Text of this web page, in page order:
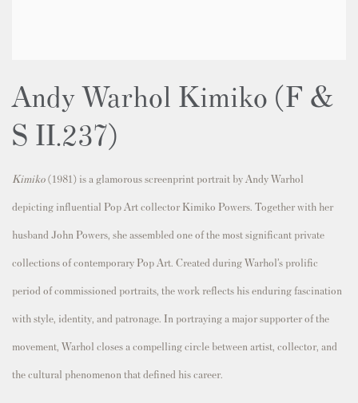
Andy Warhol Kimiko (F &
S II.237)
Kimiko(1981) is a glamorous screenprint portrait by Andy Warhol
depicting influential Pop Art collector Kimiko Powers . Together with her
husband John Powers , she assembled one of the most significant private
collections of contemporary Pop Art. Created during Warhol’s prolific
period of commissioned portraits, the work reflects his enduring fascination
with style, identity, and patronage. In portraying a major supporter of the
movement, Warhol closes a compelling circle between artist, collector, and
the cultural phenomenon that defined his career.